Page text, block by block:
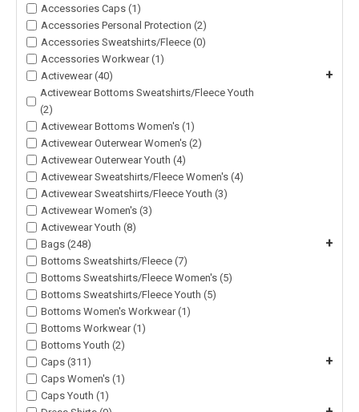
Accessories Caps (1)
Accessories Personal Protection (2)
Accessories Sweatshirts/Fleece (0)
Accessories Workwear (1)
Activewear (40)
+
Activewear Bottoms Sweatshirts/Fleece Youth
(2)
Activewear Bottoms Women's (1)
Activewear Outerwear Women's (2)
Activewear Outerwear Youth (4)
Activewear Sweatshirts/Fleece Women's (4)
Activewear Sweatshirts/Fleece Youth (3)
Activewear Women's (3)
Activewear Youth (8)
Bags (248)
+
Bottoms Sweatshirts/Fleece (7)
Bottoms Sweatshirts/Fleece Women's (5)
Bottoms Sweatshirts/Fleece Youth (5)
Bottoms Women's Workwear (1)
Bottoms Workwear (1)
Bottoms Youth (2)
Caps (311)
+
Caps Women's (1)
Caps Youth (1)